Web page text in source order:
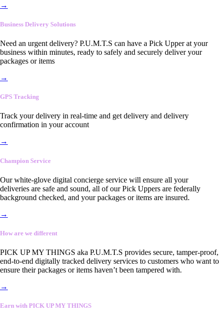
→
Business Delivery Solutions
Need an urgent delivery? P.U.M.T.S can have a Pick Upper at your
business within minutes, ready to safely and securely deliver your
packages or items
→
GPS Tracking
Track your delivery in real-time and get delivery and delivery
confirmation in your account
→
Champion Service
Our white-glove digital concierge service will ensure all your
deliveries are safe and sound, all of our Pick Uppers are federally
background checked, and your packages or items are insured.
→
How are we different
PICK UP MY THINGS aka P.U.M.T.S provides secure, tamper-proof,
end-to-end digitally tracked delivery services to customers who want to
ensure their packages or items haven’t been tampered with.
→
Earn with PICK UP MY THINGS